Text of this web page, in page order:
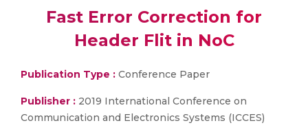
Fast Error Correction for
Header Flit in NoC
Publication Type : Conference Paper
Publisher : 2019 International Conference on
Communication and Electronics Systems (ICCES)